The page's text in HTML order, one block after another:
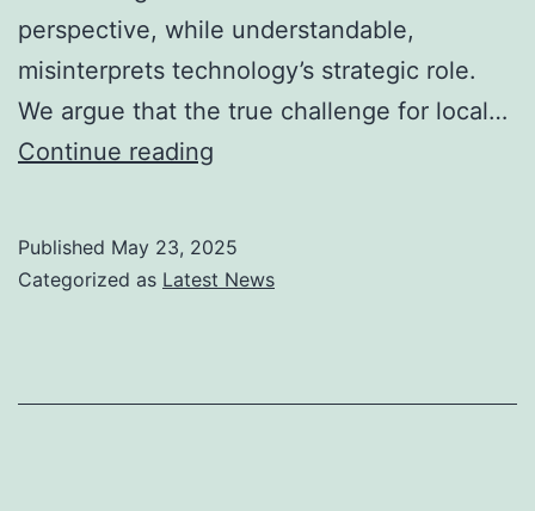
perspective, while understandable,
misinterprets technology’s strategic role.
We argue that the true challenge for local…
Continue reading
Relationships:
Published May 23, 2025
Categorized as Latest News